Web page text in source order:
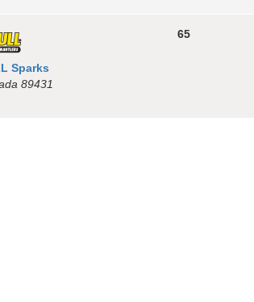
Sparks
89431
65